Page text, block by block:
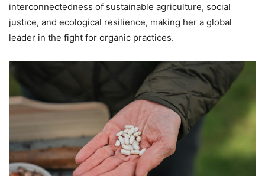
interconnectedness of sustainable agriculture, social
justice, and ecological resilience, making her a global
leader in the fight for organic practices.